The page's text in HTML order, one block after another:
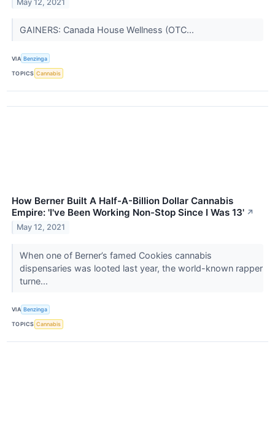
May 12, 2021
GAINERS: Canada House Wellness (OTC...
VIA Benzinga
TOPICS Cannabis
How Berner Built A Half-A-Billion Dollar Cannabis
Empire: 'I've Been Working Non-Stop Since I Was 13' ↗
May 12, 2021
When one of Berner’s famed Cookies cannabis
dispensaries was looted last year, the world-known rapper
turne...
VIA Benzinga
TOPICS Cannabis